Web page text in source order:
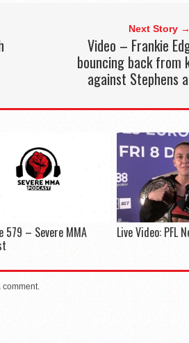
Next Story →
Video – Frankie
bouncing back from
against Stephens
579 – Severe MMA Live Video: PFL
comment.